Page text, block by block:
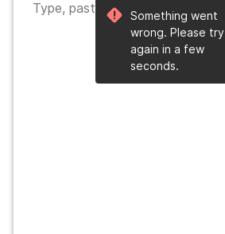
Something went
wrong. Please try
again in a few
seconds.